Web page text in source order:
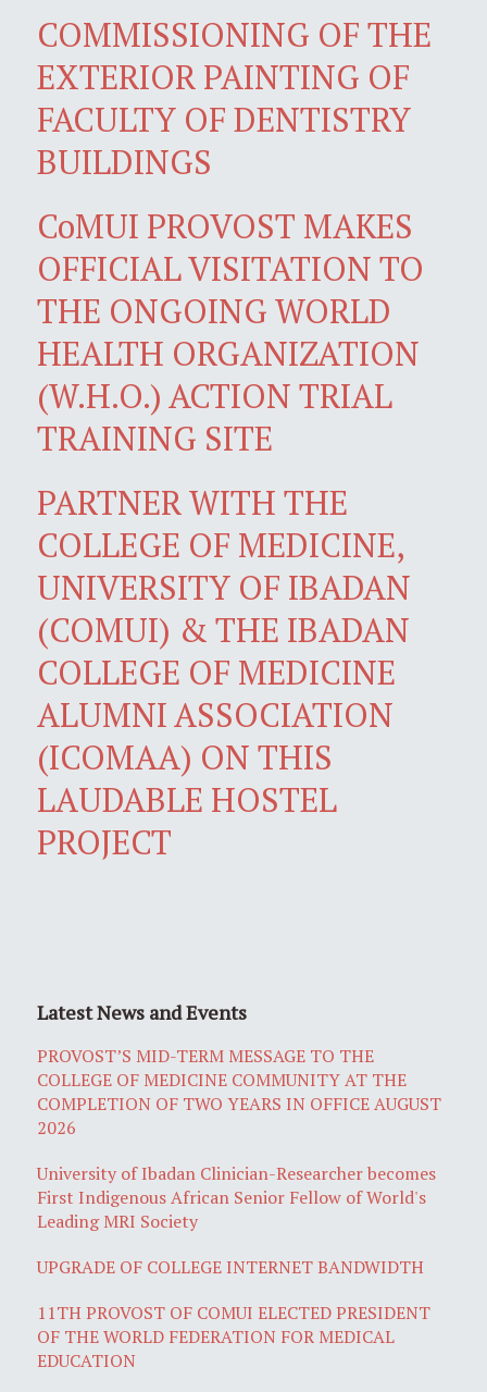
COMMISSIONING OF THE
EXTERIOR PAINTING OF
FACULTY OF DENTISTRY
BUILDINGS
CoMUI PROVOST MAKES
OFFICIAL VISITATION TO
THE ONGOING WORLD
HEALTH ORGANIZATION
(W.H.O.) ACTION TRIAL
TRAINING SITE
PARTNER WITH THE
COLLEGE OF MEDICINE,
UNIVERSITY OF IBADAN
(COMUI) & THE IBADAN
COLLEGE OF MEDICINE
ALUMNI ASSOCIATION
(ICOMAA) ON THIS
LAUDABLE HOSTEL
PROJECT
Latest News and Events
PROVOST’S MID-TERM MESSAGE TO THE
COLLEGE OF MEDICINE COMMUNITY AT THE
COMPLETION OF TWO YEARS IN OFFICE AUGUST
2026
University of Ibadan Clinician-Researcher becomes
First Indigenous African Senior Fellow of World's
Leading MRI Society
UPGRADE OF COLLEGE INTERNET BANDWIDTH
11TH PROVOST OF COMUI ELECTED PRESIDENT
OF THE WORLD FEDERATION FOR MEDICAL
EDUCATION